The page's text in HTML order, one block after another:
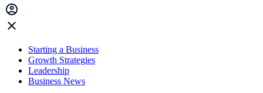
Starting a Business
Growth Strategies
Leadership
Business News